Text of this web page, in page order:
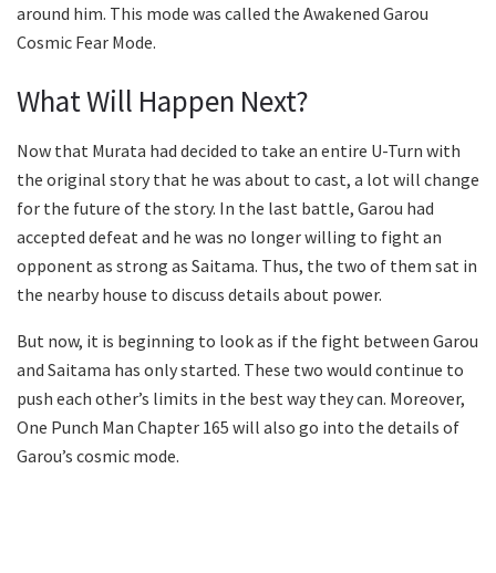
around him. This mode was called the Awakened Garou
Cosmic Fear Mode.
What Will Happen Next?
Now that Murata had decided to take an entire U-Turn with
the original story that he was about to cast, a lot will change
for the future of the story. In the last battle, Garou had
accepted defeat and he was no longer willing to fight an
opponent as strong as Saitama. Thus, the two of them sat in
the nearby house to discuss details about power.
But now, it is beginning to look as if the fight between Garou
and Saitama has only started. These two would continue to
push each other’s limits in the best way they can. Moreover,
One Punch Man Chapter 165 will also go into the details of
Garou’s cosmic mode.